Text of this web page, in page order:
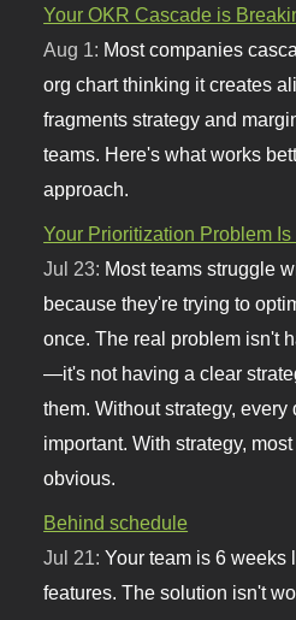
Your OKR Cascade is
Aug 1: Most companies
org chart thinking it creates
fragments strategy and
teams. Here's what works
approach.
Your Prioritization Problem
Jul 23: Most teams struggle
because they're trying to
once. The real problem isn't
—it's not having a clear
them. Without strategy,
important. With strategy,
obvious.
Behind schedule
Jul 21:Your team is 6 weeks
features. The solution isn't